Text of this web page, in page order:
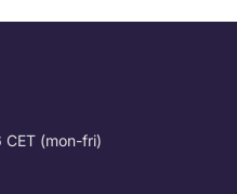
CET (mon-fri)